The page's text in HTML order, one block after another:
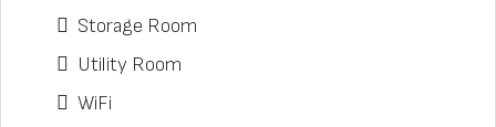
Storage Room
Utility Room
WiFi